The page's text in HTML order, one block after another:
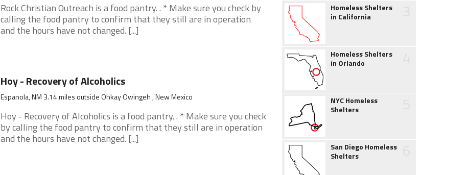
Rock Christian Outreach is a food pantry. . * Make sure you check by
calling the food pantry to confirm that they still are in operation
and the hours have not changed. [...]
Hoy - Recovery of Alcoholics
Espanola, NM 3.14 miles outside Ohkay Owingeh , New Mexico
Hoy - Recovery of Alcoholics is a food pantry. . * Make sure you check
by calling the food pantry to confirm that they still are in operation
and the hours have not changed. [...]
Homeless Shelters
in California
Homeless Shelters
in Orlando
NYC Homeless
Shelters
San Diego Homeless
Shelters